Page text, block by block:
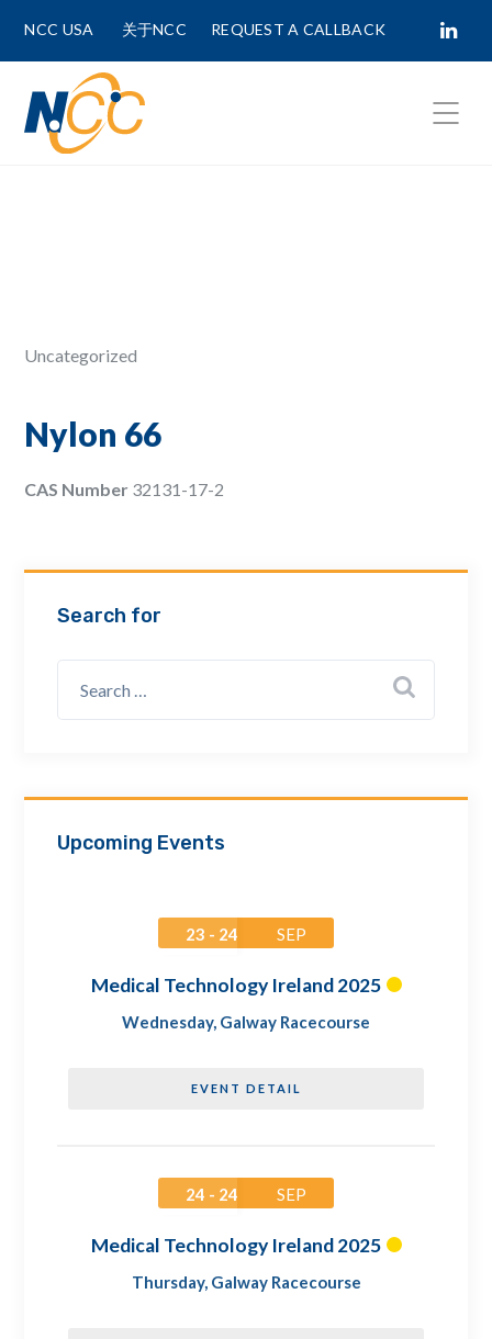
NCC USA 关于NCC REQUEST A CALLBACK
Uncategorized
Nylon 66
CAS Number 32131-17-2
Search for
Upcoming Events
23 - 24 SEP
Medical Technology Ireland 2025
Wednesday, Galway Racecourse
EVENT DETAIL
24 - 24 SEP
Medical Technology Ireland 2025
Thursday, Galway Racecourse
How can we assist? *